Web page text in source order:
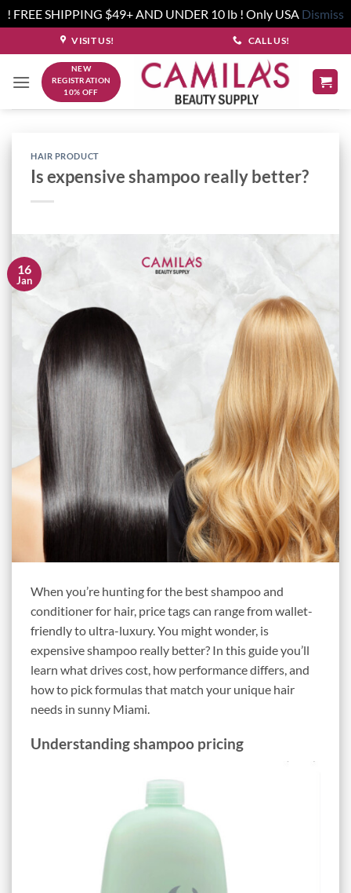
! FREE SHIPPING $49+ AND UNDER 10 lb ! Only USA Dismiss
to
content
VISIT US! CALL US!
NEW
REGISTRATION
10% OFF
HAIR PRODUCT
Is expensive shampoo really better?
16
Jan
When you’re hunting for the best shampoo and
conditioner for hair, price tags can range from wallet-
friendly to ultra-luxury. You might wonder, is
expensive shampoo really better? In this guide you’ll
learn what drives cost, how performance differs, and
how to pick formulas that match your unique hair
needs in sunny Miami.
Understanding shampoo pricing